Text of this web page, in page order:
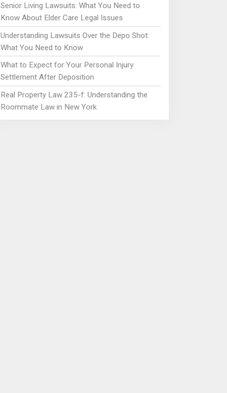
Senior Living Lawsuits: What You Need to
Know About Elder Care Legal Issues
Understanding Lawsuits Over the Depo Shot:
What You Need to Know
What to Expect for Your Personal Injury
Settlement After Deposition
Real Property Law 235-f: Understanding the
Roommate Law in New York